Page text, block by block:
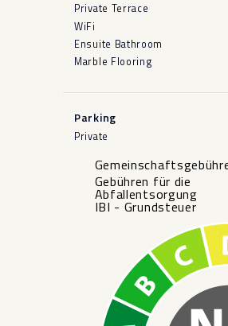
Private Terrace
WiFi
Ensuite Bathroom
Marble Flooring
Parking
Private
Gebühren für die
Abfallentsorgung
IBI - Grundsteuer